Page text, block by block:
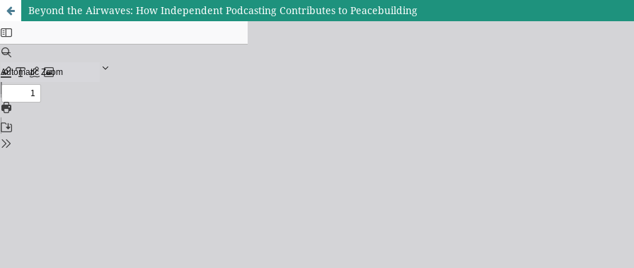
Beyond the Airwaves: How Independent Podcasting Contributes to Peacebuilding